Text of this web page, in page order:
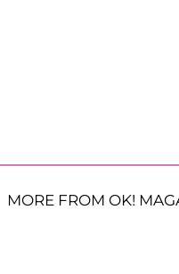
MORE FROM OK!